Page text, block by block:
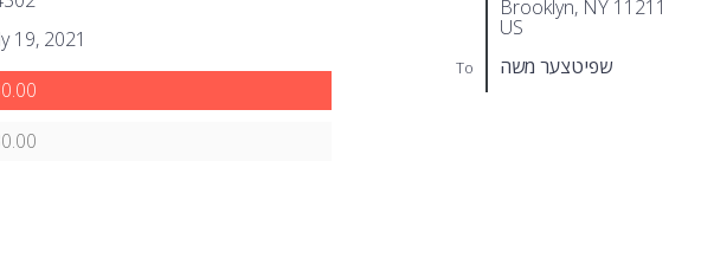
Brooklyn, NY 11211
US
To שפיטצער משה
19, 2021